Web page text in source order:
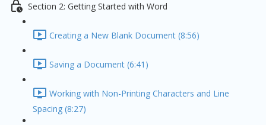
Section 2: Getting Started with Word
Creating a New Blank Document (8:56)
Saving a Document (6:41)
Working with Non-Printing Characters and Line
Spacing (8:27)